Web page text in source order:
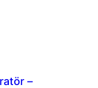
–